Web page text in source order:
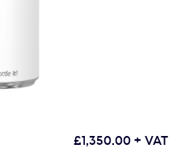
£1,350.00+ VAT